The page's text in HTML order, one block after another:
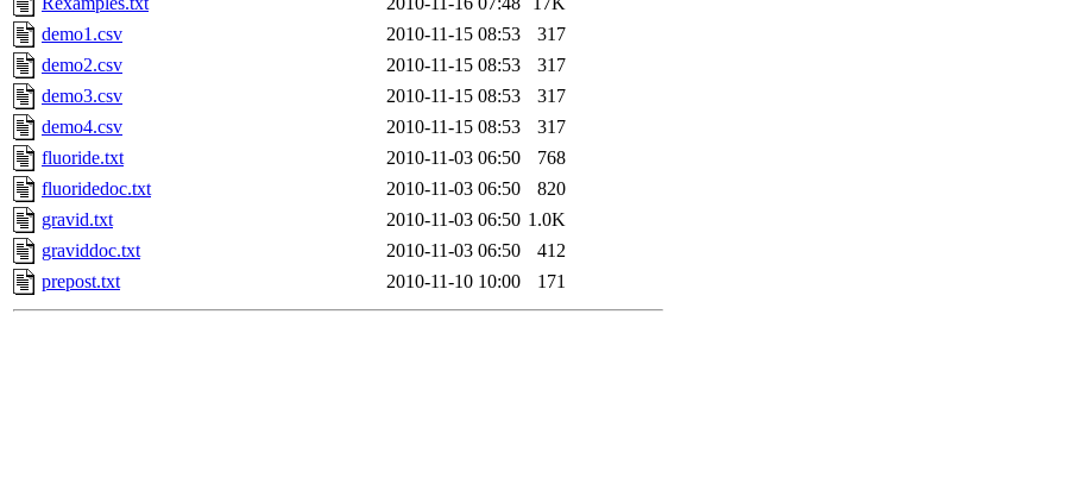
demo1.csv
2010-11-15 08:53
317
demo2.csv
2010-11-15 08:53
317
demo3.csv
2010-11-15 08:53
317
demo4.csv
2010-11-15 08:53
317
fluoride.txt
2010-11-03 06:50
768
fluoridedoc.txt
2010-11-03 06:50
820
gravid.txt
2010-11-03 06:50 1.0K
graviddoc.txt
2010-11-03 06:50
412
prepost.txt
2010-11-10 10:00 171